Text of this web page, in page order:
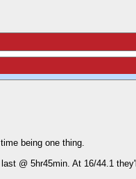
being one thing.
@ 5hr45min. At 16/44.1